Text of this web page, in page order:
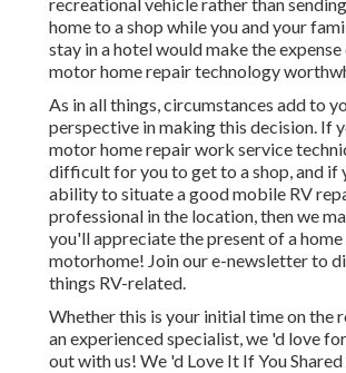
home to a shop while you and your
stay in a hotel would make the
motor home repair technology
As in all things, circumstances add to
perspective in making this decision. If
motor home repair work service
difficult for you to get to a shop, and if
ability to situate a good mobile RV
professional in the location, then we
you'll appreciate the present of a
motorhome! Join our e-newsletter to
things RV-related.
Whether this is your initial time on the
an experienced specialist, we 'd love
out with us! We 'd Love It If You